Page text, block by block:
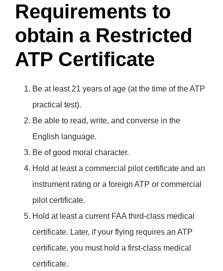
Requirements to
obtain a Restricted
ATP Certificate
Be at least 21 years of age (at the time of the ATP
practical test).
Be able to read, write, and converse in the
English language.
Be of good moral character.
Hold at least a commercial pilot certificate and an
instrument rating or a foreign ATP or commercial
pilot certificate.
Hold at least a current FAA third-class medical
certificate. Later, if your flying requires an ATP
certificate, you must hold a first-class medical
certificate.